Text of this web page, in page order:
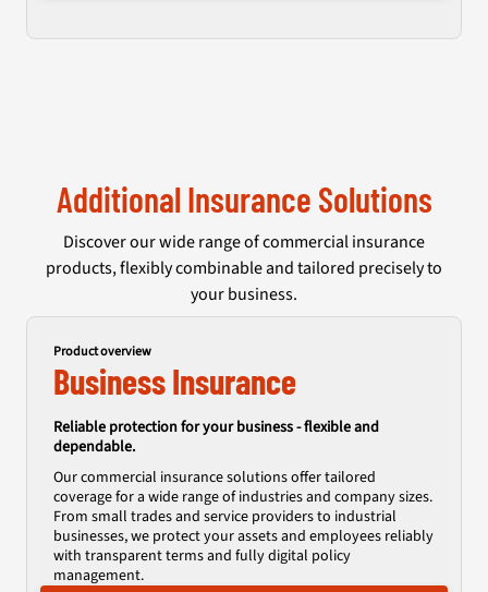
Additional Insurance Solutions
Discover our wide range of commercial insurance
products, flexibly combinable and tailored precisely to
your business.
Product overview
Business Insurance
Reliable protection for your business - flexible and
dependable.
Our commercial insurance solutions offer tailored
coverage for a wide range of industries and company sizes.
From small trades and service providers to industrial
businesses, we protect your assets and employees reliably
with transparent terms and fully digital policy
management.